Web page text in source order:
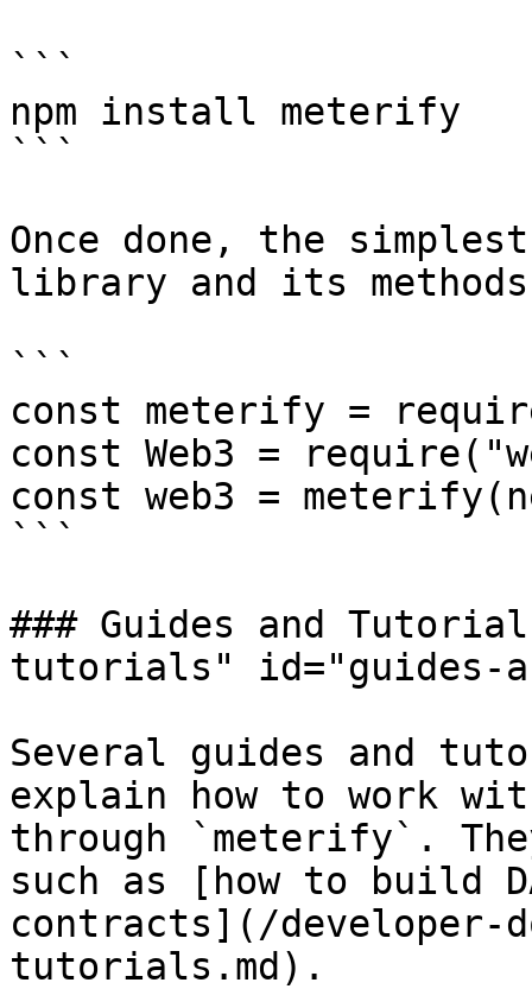
```
npm install meterify
```
Once done, the
library and its
```
const meterify =
const Web3 =
const web3 =
```
### Guides and
tutorials" id="guides-
Several guides and
explain how to work
through `meterify`.
such as [how to build
contracts](/developer-
tutorials.md).